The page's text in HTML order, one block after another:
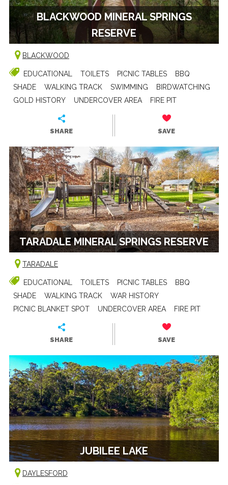
BLACKWOOD MINERAL SPRINGS
RESERVE
BLACKWOOD
EDUCATIONAL TOILETS PICNIC TABLES
BBQ
SHADE
WALKING TRACK SWIMMING
BIRDWATCHING
GOLD HISTORY
UNDERCOVER AREA FIRE PIT
SHARE SAVE
TARADALE MINERAL SPRINGS RESERVE
TARADALE
EDUCATIONAL TOILETS PICNIC TABLES
BBQ
SHADE
WALKING TRACK
WAR HISTORY
PICNIC BLANKET SPOT
UNDERCOVER AREA FIRE PIT
SHARE SAVE
JUBILEE LAKE
DAYLESFORD